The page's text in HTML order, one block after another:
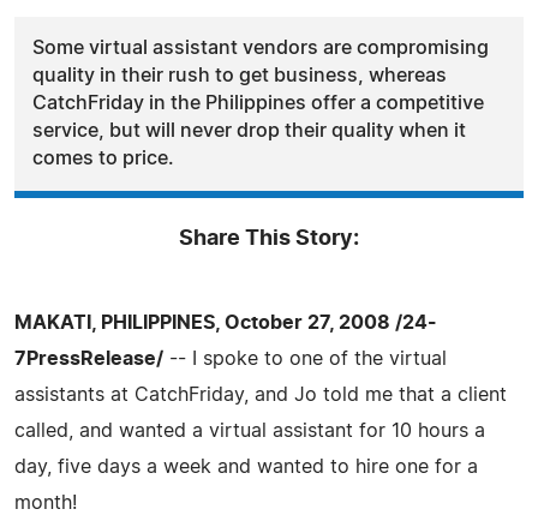
Some virtual assistant vendors are compromising
quality in their rush to get business, whereas
CatchFriday in the Philippines offer a competitive
service, but will never drop their quality when it
comes to price.
Share This Story:
MAKATI, PHILIPPINES, October 27, 2008 /24-
7PressRelease/ -- I spoke to one of the virtual
assistants at CatchFriday, and Jo told me that a client
called, and wanted a virtual assistant for 10 hours a
day, five days a week and wanted to hire one for a
month!